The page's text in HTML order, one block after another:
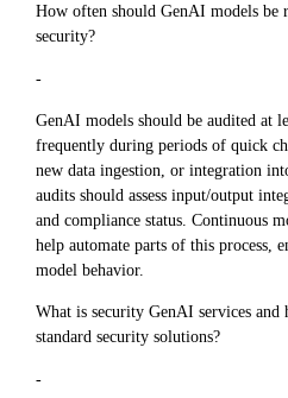
How often should GenAI models be
security?
-
GenAI models should be audited at
frequently during periods of quick
new data ingestion, or integration
audits should assess input/output
and compliance status. Continuous
help automate parts of this process,
model behavior.
What is security GenAI services
standard security solutions?
-